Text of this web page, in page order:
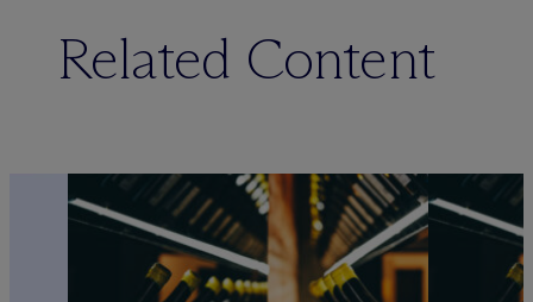
Related Content